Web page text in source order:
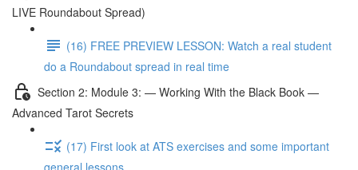
LIVE Roundabout Spread)
(16) FREE PREVIEW LESSON: Watch a real student
do a Roundabout spread in real time
Section 2: Module 3: — Working With the Black Book —
Advanced Tarot Secrets
(17) First look at ATS exercises and some important
general lessons